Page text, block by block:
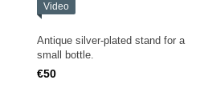
Video
Antique silver-plated stand for a
small bottle.
€50